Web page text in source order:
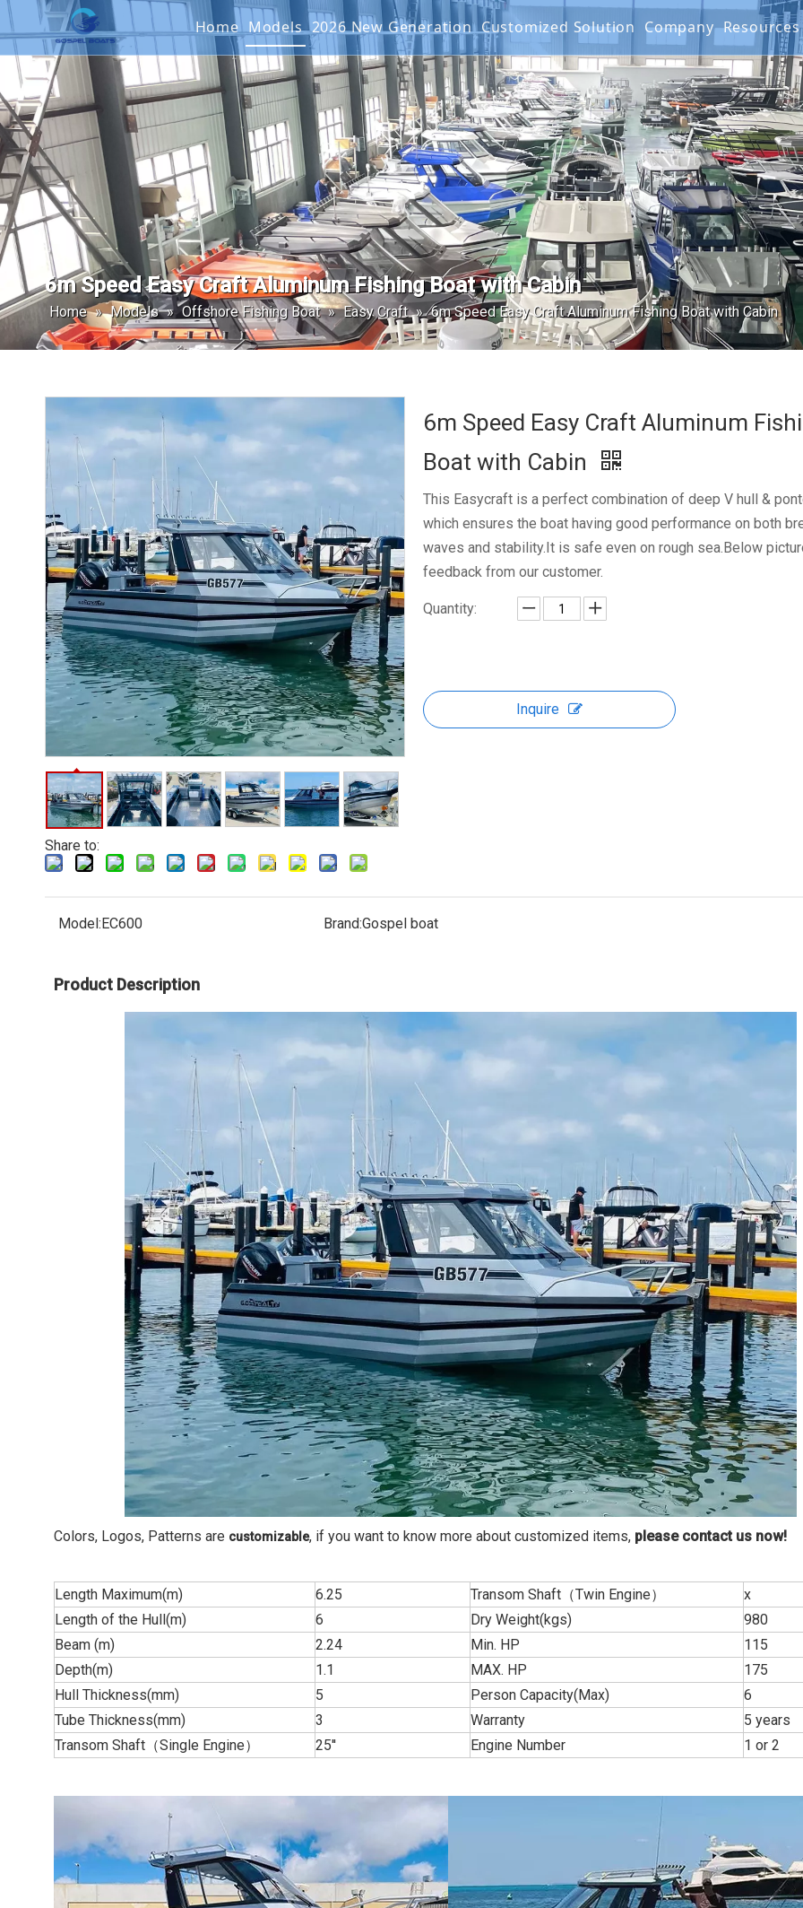
Home Models
Offshore Fishing Boat
Landing Craft
Catamaran
Passenger Boat
2026 New Generation
SEAKING SERIES
G2 SERIES
Customized Solution
Projects
Company
FAQ
Video
6m Speed Easy Craft Aluminum Fishing Boat with Cabin
Home » Models » Offshore Fishing Boat » Easy Craft » 6m Speed Easy Craft Aluminum Fishing Boat with Cabin
Share to:
6m Speed Easy Craft Aluminum
Boat with Cabin
This Easycraft is a perfect combination of deep V hull &
which ensures the boat having good performance on both
waves and stability.It is safe even on rough sea.Below
feedback from our customer.
Quantity:
Inquire
Model:EC600 Brand:Gospel boat
Product Description
Colors, Logos, Patterns are customizable, if you want to know more about customized items, please contact us now!
Length Maximum(m) 6.25 Transom Shaft（Twin Engine）
x
Length of the Hull(m)
6 Dry Weight(kgs)
980
Beam (m)
2.24 Min. HP
115
Depth(m)
1.1 MAX. HP
175
Hull Thickness(mm)
5 Person Capacity(Max)
6
Tube Thickness(mm)
3 Warranty
5 years
Transom Shaft（Single Engine）
25'' Engine Number 1 or 2
7.3m Catamaran